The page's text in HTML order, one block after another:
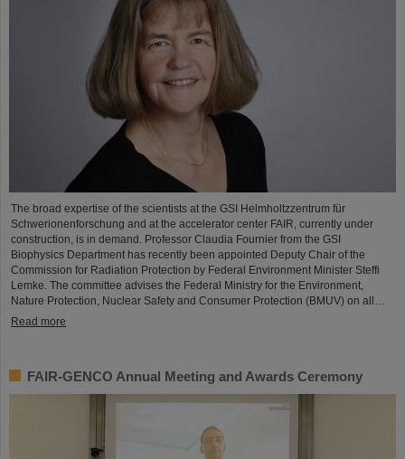
The broad expertise of the scientists at the GSI Helmholtzzentrum für
Schwerionenforschung and at the accelerator center FAIR, currently under
construction, is in demand. Professor Claudia Fournier from the GSI
Biophysics Department has recently been appointed Deputy Chair of the
Commission for Radiation Protection by Federal Environment Minister Steffi
Lemke. The committee advises the Federal Ministry for the Environment,
Nature Protection, Nuclear Safety and Consumer Protection (BMUV) on all…
Read more
FAIR-GENCO Annual Meeting and Awards Ceremony